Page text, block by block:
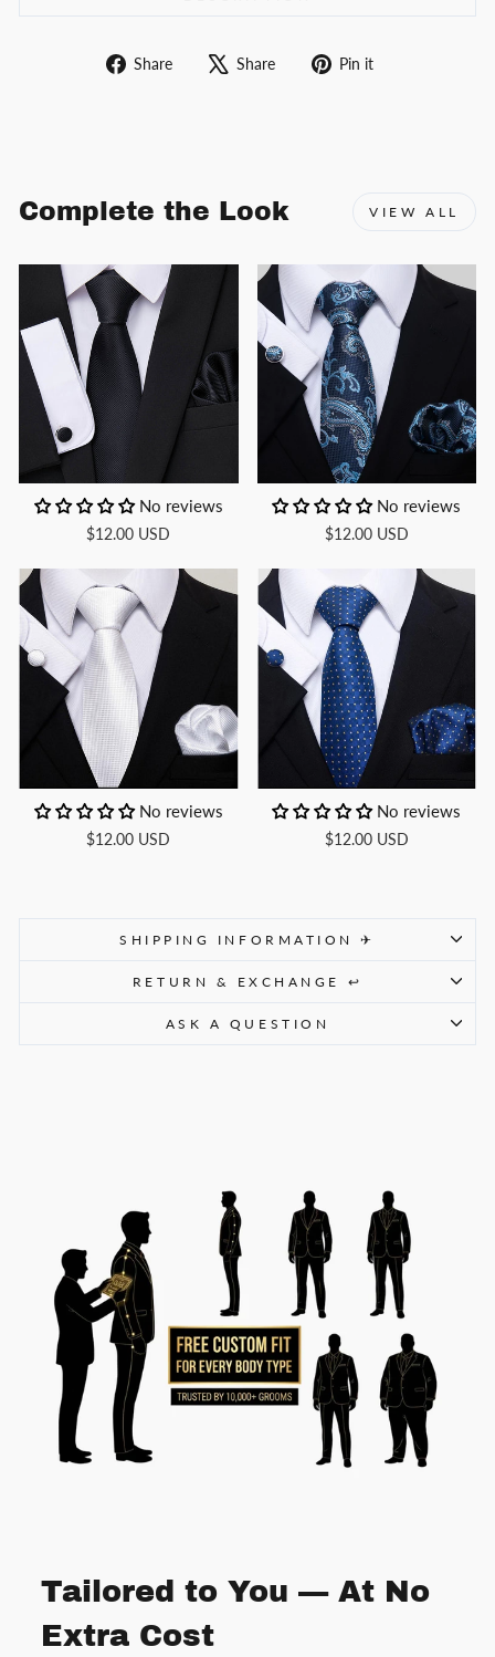
Share
Share
Share
Tweet Pin it
Complete the Look VIEW ALL
No reviews
$12.00 USD
No reviews
$12.00 USD
No reviews
$12.00 USD
No reviews
$12.00 USD
SHIPPING INFORMATION ✈
RETURN & EXCHANGE ↩
ASK A QUESTION
Tailored to You — At No
Extra Cost